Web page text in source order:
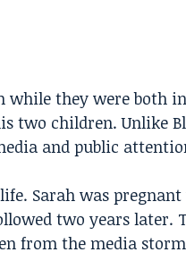
while they were both
two children. Unlike
and public
Sarah was
two years later.
from the media